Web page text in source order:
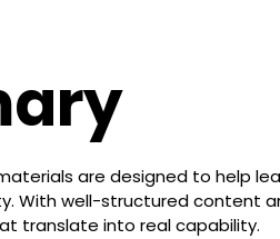
materials are designed to help
With well-structured content
translate into real capability.